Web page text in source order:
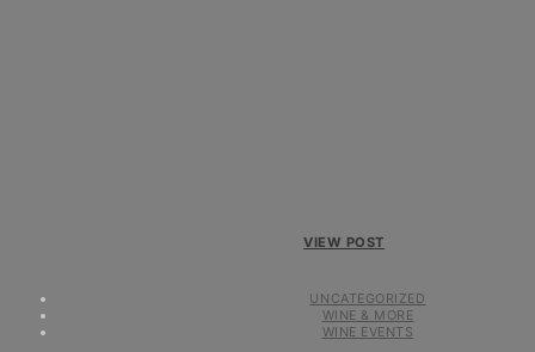
VIEW POST
UNCATEGORIZED
WINE & MORE
WINE EVENTS